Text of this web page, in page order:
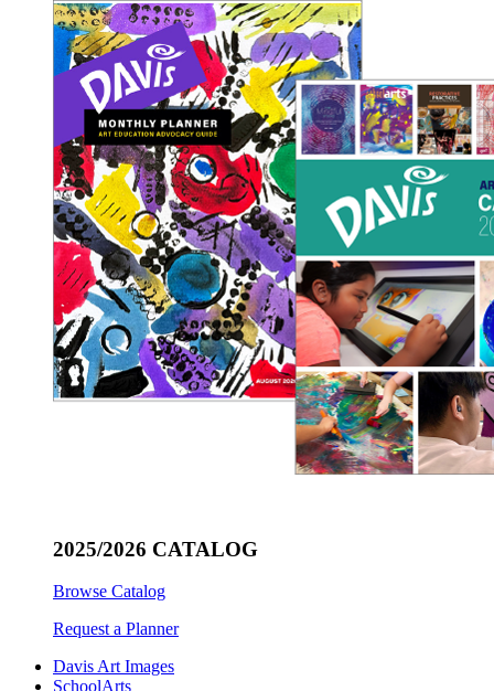
2025/2026 CATALOG
Browse Catalog
Request a Planner
Davis Art Images
SchoolArts